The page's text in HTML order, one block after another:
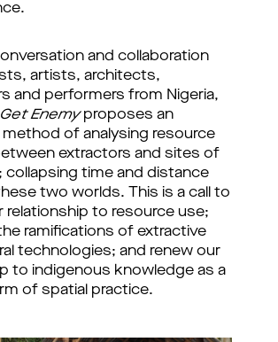
and collaboration
artists, architects,
and performers from Nigeria,
Enemyproposes an
method of analysing resource
extractors and sites of
collapsing time and distance
two worlds. This is a call to
relationship to resource use;
ramifications of extractive
technologies; and renew our
to indigenous knowledge as a
of spatial practice.